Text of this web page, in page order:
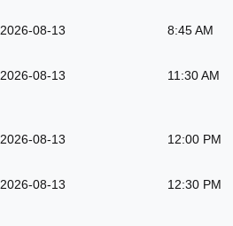
2026-08-13 8:45 AM
2026-08-13 11:30 AM
2026-08-13 12:00 PM
2026-08-13 12:30 PM